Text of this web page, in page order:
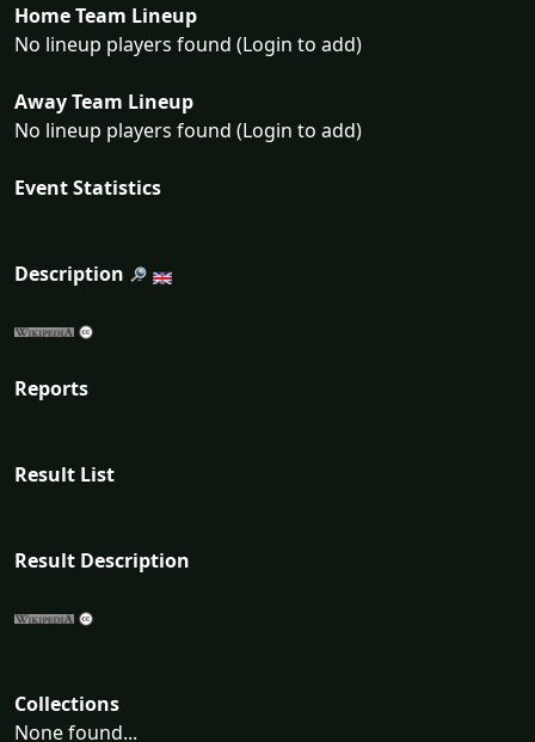
Home Team Lineup
No lineup players found (Login to add)
Away Team Lineup
No lineup players found (Login to add)
Event Statistics
Description
Reports
Result List
Result Description
Collections
None found...